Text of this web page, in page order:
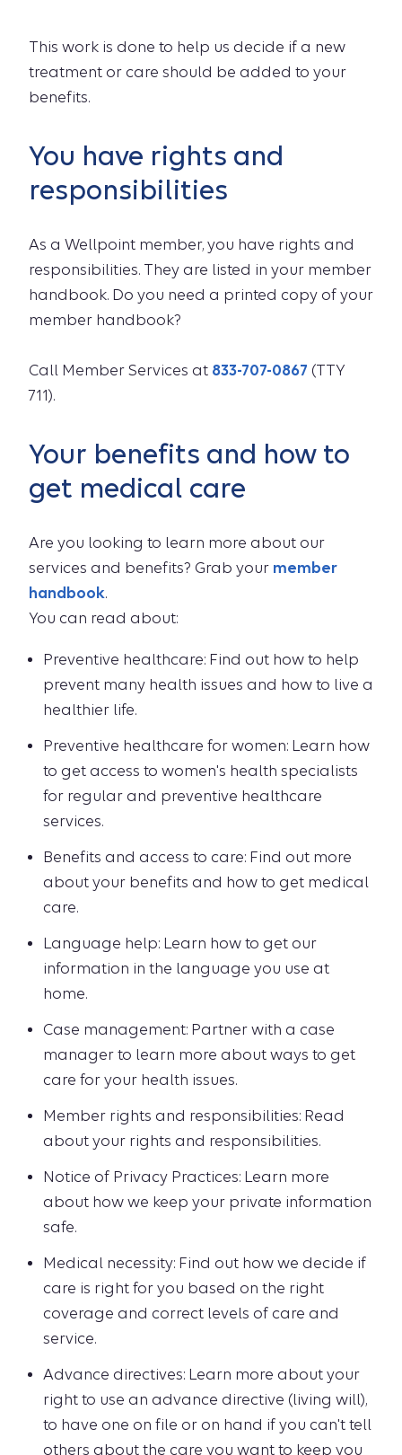
This work is done to help us decide if a new
treatment or care should be added to your
benefits.
You have rights and
responsibilities
As a Wellpoint member, you have rights and
responsibilities. They are listed in your member
handbook. Do you need a printed copy of your
member handbook?
Call Member Services at 833-707-0867 (TTY
711).
Your benefits and how to
get medical care
Are you looking to learn more about our
services and benefits? Grab your member
handbook.
You can read about:
Preventive healthcare: Find out how to help
prevent many health issues and how to live a
healthier life.
Preventive healthcare for women: Learn how
to get access to women's health specialists
for regular and preventive healthcare
services.
Benefits and access to care: Find out more
about your benefits and how to get medical
care.
Language help: Learn how to get our
information in the language you use at
home.
Case management: Partner with a case
manager to learn more about ways to get
care for your health issues.
Member rights and responsibilities: Read
about your rights and responsibilities.
Notice of Privacy Practices: Learn more
about how we keep your private information
safe.
Medical necessity: Find out how we decide if
care is right for you based on the right
coverage and correct levels of care and
service.
Advance directives: Learn more about your
right to use an advance directive (living will),
to have one on file or on hand if you can't tell
others about the care you want to keep you